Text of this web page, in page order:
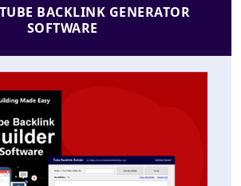
BACKLINK GENERATOR
SOFTWARE